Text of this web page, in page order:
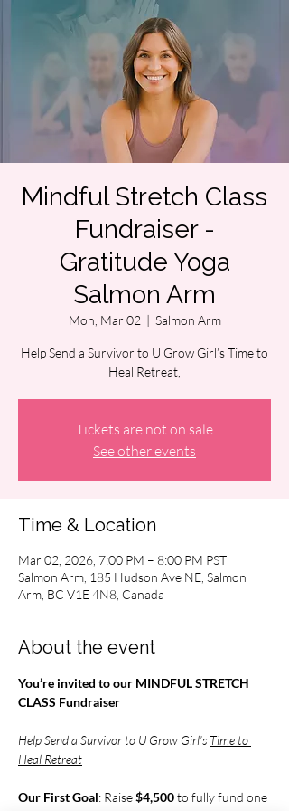
Mindful Stretch Class
Fundraiser -
Gratitude Yoga
Salmon Arm
Mon, Mar 02
  |
Salmon Arm
Help Send a Survivor to U Grow Girl’s Time to
Heal Retreat,
Tickets are not on sale
See other events
Time & Location
Mar 02, 2026, 7:00 PM – 8:00 PM PST
Salmon Arm, 185 Hudson Ave NE, Salmon
Arm, BC V1E 4N8, Canada
About the event
You’re invited to our MINDFUL STRETCH
CLASS Fundraiser
Help Send a Survivor to U Grow Girl’s Time to
Heal Retreat
Our First Goal: Raise $4,500 to fully fund one